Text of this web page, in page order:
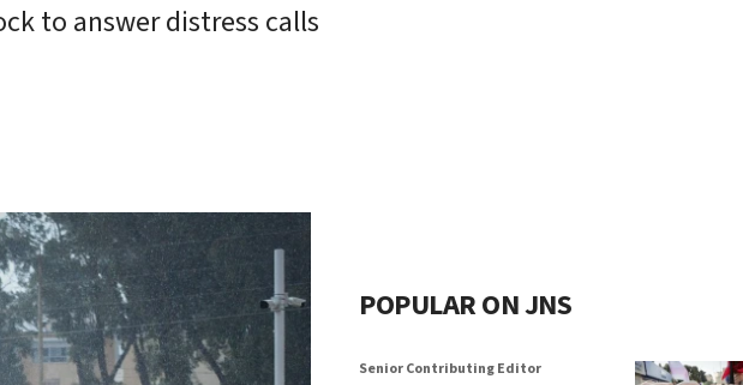
to answer distress calls
POPULAR ON JNS
Senior Contributing Editor